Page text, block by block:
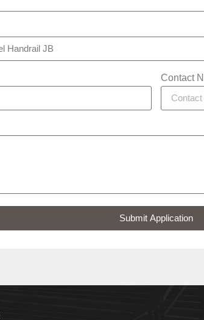
Contact
Submit Application